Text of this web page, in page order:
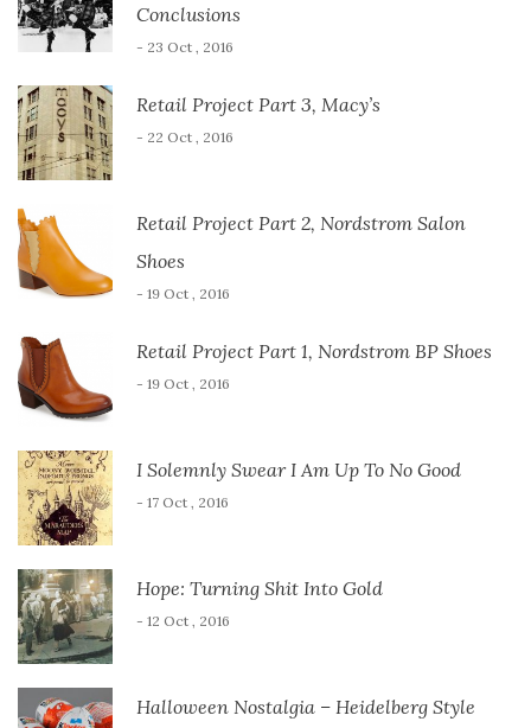
Conclusions
- 23 Oct , 2016
Retail Project Part 3, Macy’s
- 22 Oct , 2016
Retail Project Part 2, Nordstrom Salon
Shoes
- 19 Oct , 2016
Retail Project Part 1, Nordstrom BP Shoes
- 19 Oct , 2016
I Solemnly Swear I Am Up To No Good
- 17 Oct , 2016
Hope: Turning Shit Into Gold
- 12 Oct , 2016
Halloween Nostalgia – Heidelberg Style